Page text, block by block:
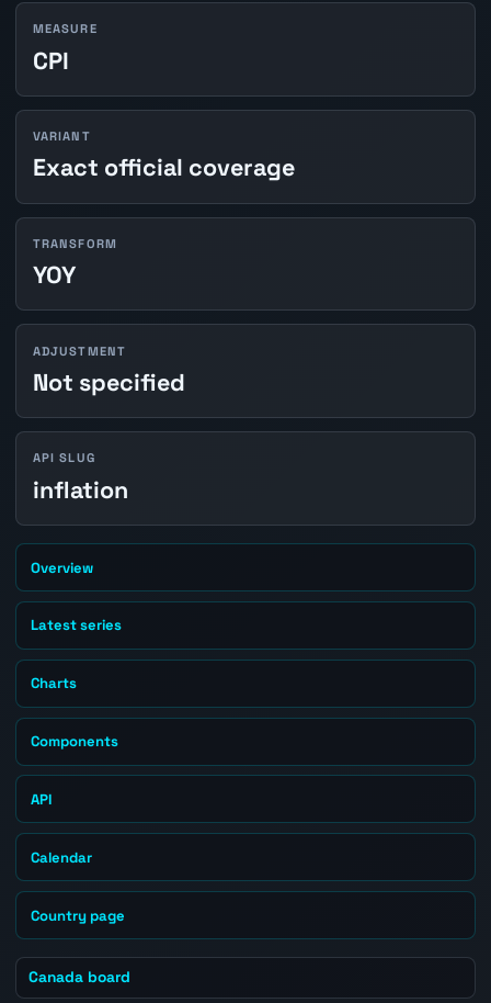
MEASURE
CPI
VARIANT
Exact official coverage
TRANSFORM
YOY
ADJUSTMENT
Not specified
API SLUG
inflation
Overview
Latest series
Charts
Components
API
Calendar
Country page
Canada board